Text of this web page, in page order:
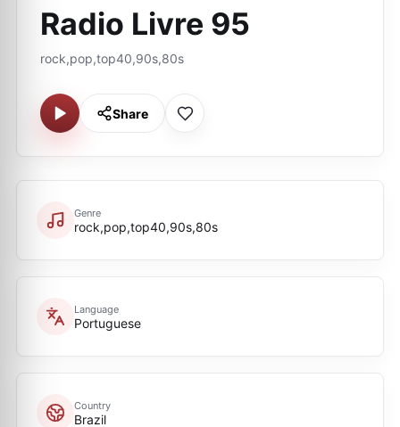
Radio Livre 95
rock,pop,top40,90s,80s
Share
Genre
rock,pop,top40,90s,80s
Language
Portuguese
Country
Brazil